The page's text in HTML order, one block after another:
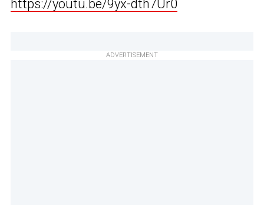
https://youtu.be/9yx-dth7Ur0
ADVERTISEMENT